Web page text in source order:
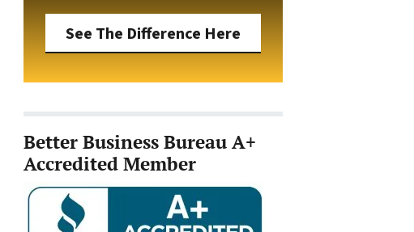
See The Difference Here
Better Business Bureau A+
Accredited Member